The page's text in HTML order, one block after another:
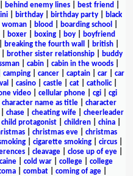
behind enemy lines best friend
birthday birthday party
black
woman blood boarding school
| boxer| boxing| boy|
boyfriend
breaking the fourth wall british
brother sister relationship
buddy
cabin cabin in the woods
camping cancer captain car
car
casino castle cat catholic|
video cellular phone cgi
cgi
character name as title
character
chase| cheating wife| cheerleader
child protagonist children china
christmas eve
christmas
cigarette smoking circus
cleavage close up of eye
cold war college
college
combat coming of age